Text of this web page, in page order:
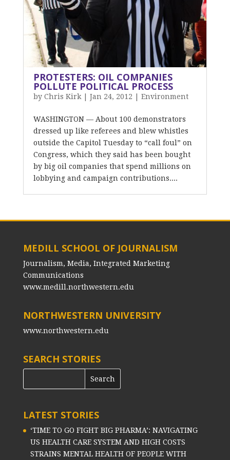
PROTESTERS: OIL COMPANIES
POLLUTE POLITICAL PROCESS
by Chris Kirk| Jan 24, 2012 Environment
WASHINGTON — About 100 demonstrators
dressed up like referees and blew whistles
outside the Capitol Tuesday to “call foul” on
Congress, which they said has been bought
by big oil companies that spend millions on
lobbying and campaign contributions....
MEDILL SCHOOL OF JOURNALISM
Journalism, Media, Integrated Marketing
Communications
www.medill.northwestern.edu
NORTHWESTERN UNIVERSITY
www.northwestern.edu
SEARCH STORIES
LATEST STORIES
‘TIME TO GO FIGHT BIG PHARMA’: NAVIGATING
US HEALTH CARE SYSTEM AND HIGH COSTS
STRAINS MENTAL HEALTH OF PEOPLE WITH